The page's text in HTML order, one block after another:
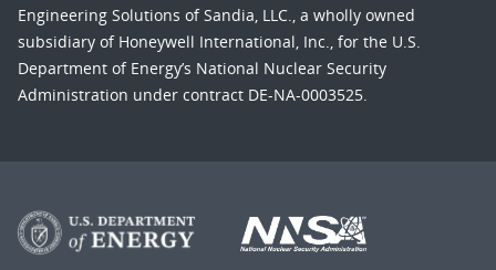
Engineering Solutions of Sandia, LLC., a wholly owned
subsidiary of Honeywell International, Inc., for the U.S.
Department of Energy’s National Nuclear Security
Administration under contract DE-NA-0003525.